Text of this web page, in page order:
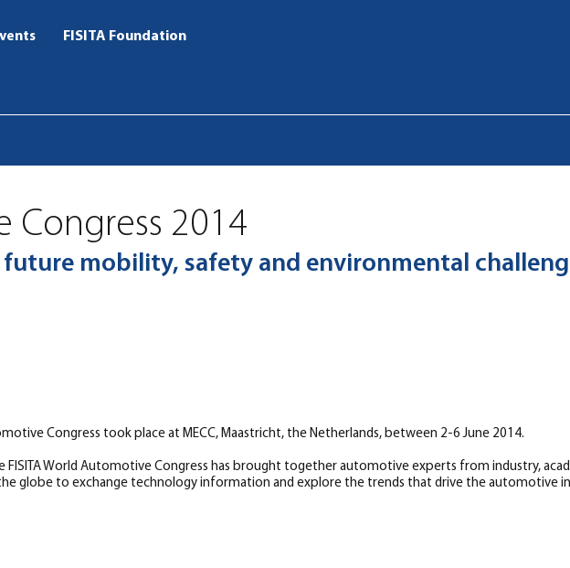
FISITA Foundation
Congress took place at MECC, Maastricht, the Netherlands, between 2-6 June 2014.
FISITA World Automotive Congress has brought together automotive experts from industry,
globe to exchange technology information and explore the trends that drive the automotive
Congress 2014
mobility, safety and environmental